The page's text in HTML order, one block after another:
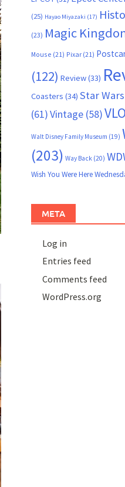
(25) Hayao Miyazaki (17)
(23) Magic
Mouse (21) Pixar(21)
(122) Review(33)
Coasters (34) Star Wars
(61)Vintage(58)
Walt Disney Family Museum (19)
(203) Way Back(20)
Wish You Were Here
META
Log in
Entries feed
Comments feed
WordPress.org